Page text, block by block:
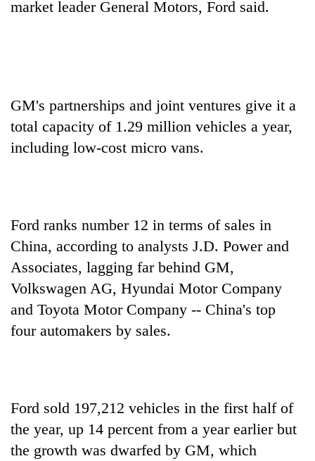
Embassy
Indian
market leader General Motors, Ford said.
GM's partnerships and joint ventures give it a
total capacity of 1.29 million vehicles a year,
including low-cost micro vans.
Ford ranks number 12 in terms of sales in
China, according to analysts J.D. Power and
Associates, lagging far behind GM,
Volkswagen AG, Hyundai Motor Company
and Toyota Motor Company -- China's top
four automakers by sales.
Ford sold 197,212 vehicles in the first half of
the year, up 14 percent from a year earlier but
the growth was dwarfed by GM, which